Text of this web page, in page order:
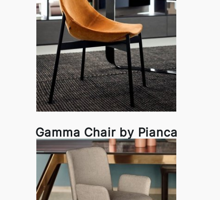
Gamma Chair by Pianca